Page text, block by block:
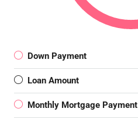
Down Payment
Loan Amount
Monthly Mortgage Payment